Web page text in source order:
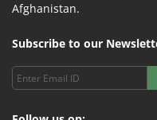
Afghanistan.
Subscribe to our